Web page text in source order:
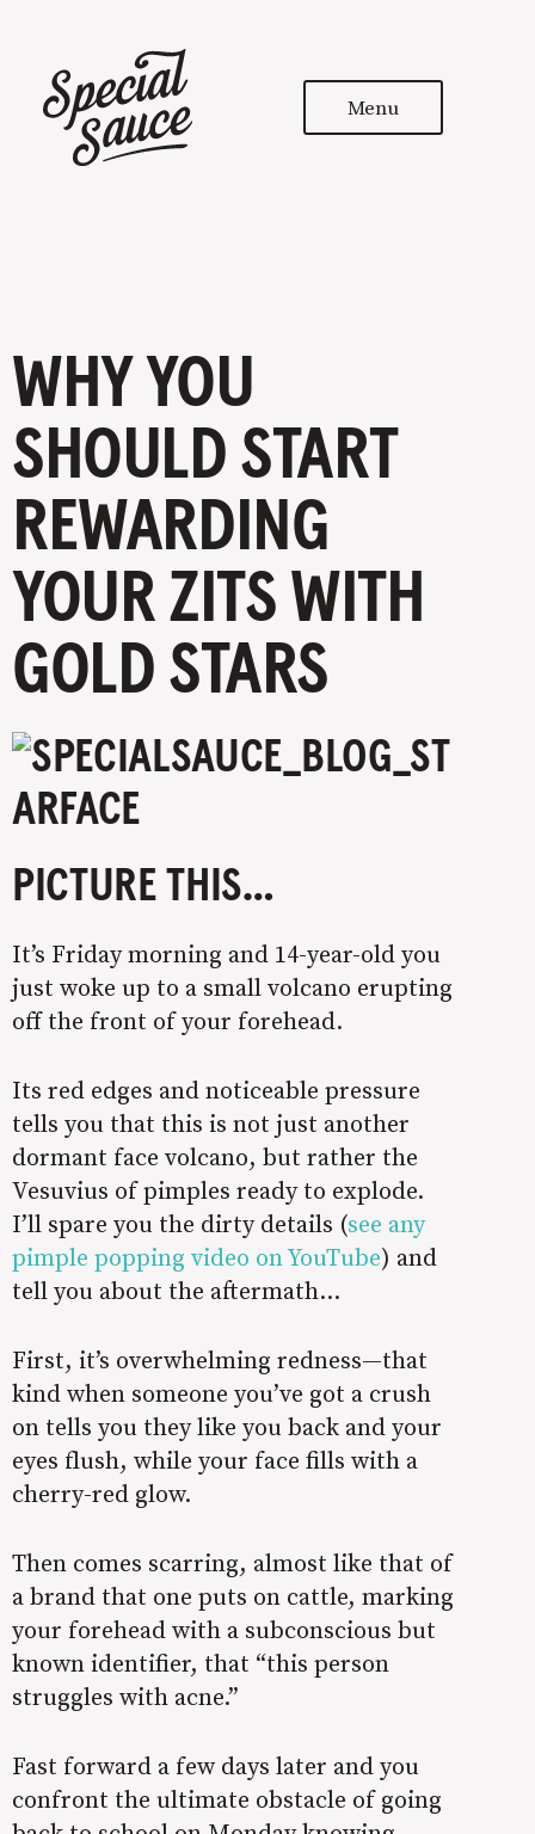
Menu
WHY YOU
SHOULD START
REWARDING
YOUR ZITS WITH
GOLD STARS
PICTURE THIS…
It’s Friday morning and 14-year-old you
just woke up to a small volcano erupting
off the front of your forehead.
Its red edges and noticeable pressure
tells you that this is not just another
dormant face volcano, but rather the
Vesuvius of pimples ready to explode.
I’ll spare you the dirty details (see any
pimple popping video on YouTube) and
tell you about the aftermath…
First, it’s overwhelming redness—that
kind when someone you’ve got a crush
on tells you they like you back and your
eyes flush, while your face fills with a
cherry-red glow.
Then comes scarring, almost like that of
a brand that one puts on cattle, marking
your forehead with a subconscious but
known identifier, that “this person
struggles with acne.”
Fast forward a few days later and you
confront the ultimate obstacle of going